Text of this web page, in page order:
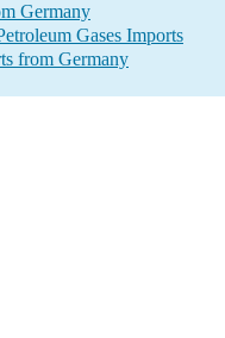
Germany
Gases Imports
from Germany